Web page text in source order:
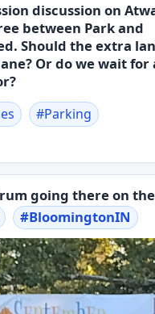
discussion on
between Park and
Should the extra
Or do we wait for
#Parking
going there on the
#BloomingtonIN